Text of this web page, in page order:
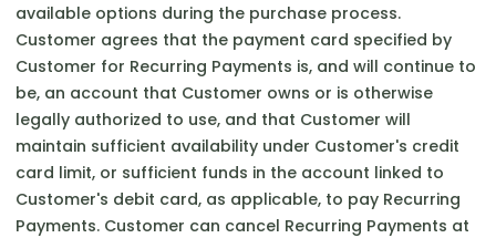
available options during the purchase process.
Customer agrees that the payment card specified by
Customer for Recurring Payments is, and will continue to
be, an account that Customer owns or is otherwise
legally authorized to use, and that Customer will
maintain sufficient availability under Customer's credit
card limit, or sufficient funds in the account linked to
Customer's debit card, as applicable, to pay Recurring
Payments. Customer can cancel Recurring Payments at